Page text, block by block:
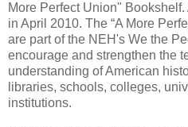
More Perfect Union"
in April 2010. The “A More
are part of the NEH's We the
encourage and strengthen the
understanding of American
libraries, schools, colleges,
institutions.